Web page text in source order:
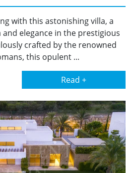
with this astonishing villa, a
elegance in the prestigious
crafted by the renowned
this opulent ...
Read +